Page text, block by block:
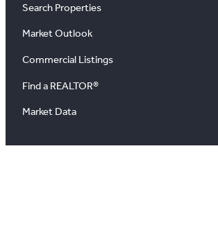
Search Properties
Market Outlook
Commercial Listings
Find a REALTOR®
Market Data